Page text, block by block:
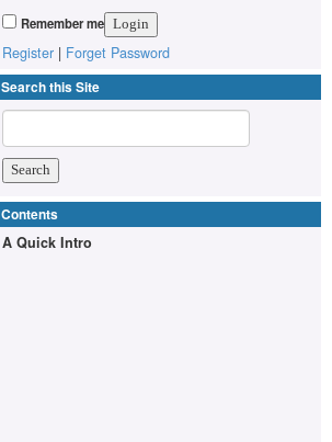
Remember me
Register | Forget Password
Search this Site
Contents
A Quick Intro